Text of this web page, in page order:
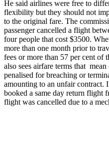
He said airlines were free to
flexibility but they should not
to the original fare. The
passenger cancelled a flight
four people that cost $3500.
more than one month prior to
fees or more than 57 per cent of
also sees airfare terms that
penalised for breaching or
amounting to an unfair contract.
booked a same day return flight
flight was cancelled due to a